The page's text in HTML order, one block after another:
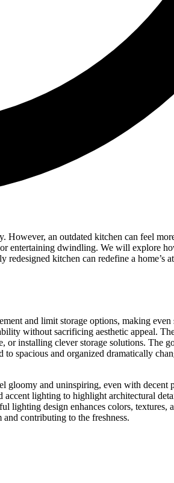
However, an outdated kitchen can feel
entertaining dwindling. We will explore
kitchen can redefine a home’s
and limit storage options, making even
without sacrificing aesthetic appeal.
installing clever storage solutions. The
spacious and organized dramatically
gloomy and uninspiring, even with decent
lighting to highlight architectural
lighting design enhances colors, textures,
contributing to the freshness.